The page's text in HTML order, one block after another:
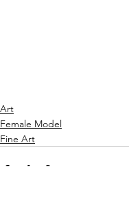
Art
Female Model
Fine Art